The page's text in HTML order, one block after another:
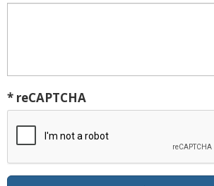
* reCAPTCHA